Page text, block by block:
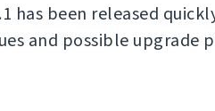
has been released
and possible upgrade